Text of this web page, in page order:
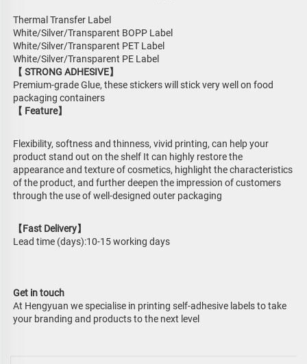
Thermal Transfer Label
White/Silver/Transparent BOPP Label
White/Silver/Transparent PET Label
White/Silver/Transparent PE Label
【 STRONG ADHESIVE】
Premium-grade Glue, these stickers will stick very well on food
packaging containers
【 Feature】
Flexibility, softness and thinness, vivid printing, can help your
product stand out on the shelf It can highly restore the
appearance and texture of cosmetics, highlight the characteristics
of the product, and further deepen the impression of customers
through the use of well-designed outer packaging
【Fast Delivery】
Lead time (days):10-15 working days
Get in touch
At Hengyuan we specialise in printing self-adhesive labels to take
your branding and products to the next level